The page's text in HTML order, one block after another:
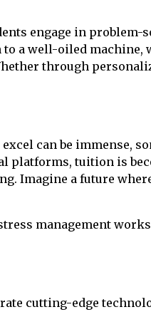
engage in problem-
a well-oiled machine,
through
can be immense,
platforms, tuition is
Imagine a future
management
cutting-edge